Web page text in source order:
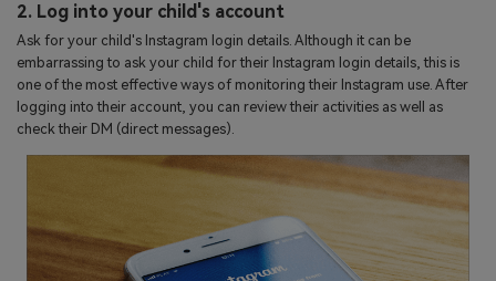
2. Log into your child's account
Ask for your child's Instagram login details. Although it can be
embarrassing to ask your child for their Instagram login details, this is
one of the most effective ways of monitoring their Instagram use. After
logging into their account, you can review their activities as well as
check their DM (direct messages).